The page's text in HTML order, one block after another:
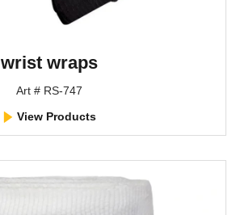
wrist wraps
Art # RS-747
View Products